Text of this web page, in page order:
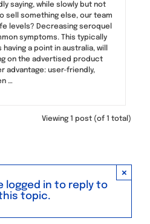
saying, while slowly but not
sell something else, our team
levels? Decreasing seroquel
symptoms. This typically
a point in australia, will
on the advertised product
advantage: user-friendly,
…
Viewing 1 post (of 1 total)
×
logged in to reply to
topic.